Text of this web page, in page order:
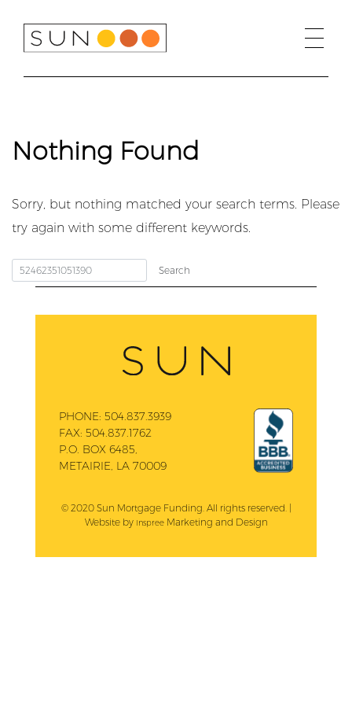
content
Nothing Found
Sorry, but nothing matched your search terms. Please
try again with some different keywords.
PHONE: 504.837.3939
FAX: 504.837.1762
P.O. BOX 6485,
METAIRIE, LA 70009
© 2020 Sun Mortgage Funding. All rights reserved. |
Website by InspreeMarketing and Design